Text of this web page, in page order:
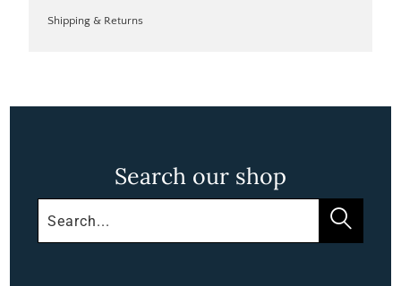
Shipping & Returns
Search our shop